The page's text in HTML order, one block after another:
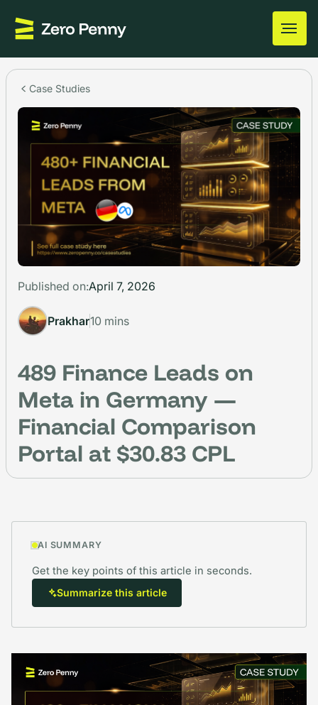
Case Studies
Prakhar10 mins
489 Finance Leads on
Meta in Germany —
Financial Comparison
Portal at $30.83 CPL
Published on:April 7, 2026
AI SUMMARY
Get the key points of this article in seconds.
Summarize this article